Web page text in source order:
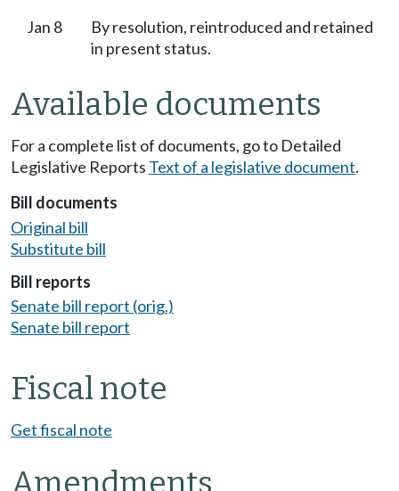
Jan 8
By resolution, reintroduced and retained
in present status.
Available documents
For a complete list of documents, go to Detailed
Legislative Reports Text of a legislative document.
Bill documents
Original bill
Substitute bill
Bill reports
Senate bill report (orig.)
Senate bill report
Fiscal note
Get fiscal note
Amendments